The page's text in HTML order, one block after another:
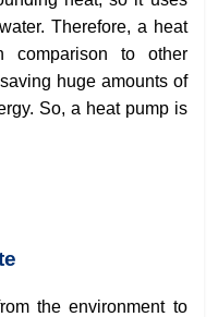
Therefore, a heat
comparison to other
huge amounts of
So, a heat pump is
the environment to